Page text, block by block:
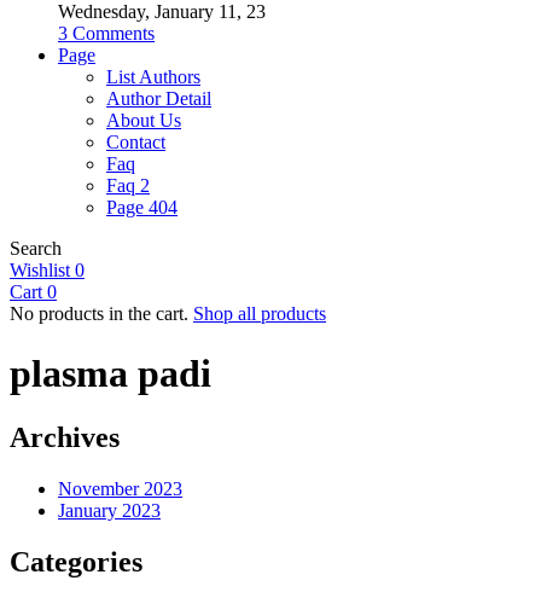
Wednesday, January 11, 23
3 Comments
Page
List Authors
Author Detail
About Us
Contact
Faq
Faq 2
Page 404
Search
Wishlist 0
Cart 0
No products in the cart. Shop all products
plasma padi
Archives
November 2023
January 2023
Categories